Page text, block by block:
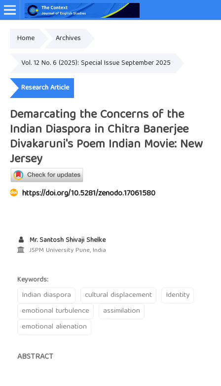
Home Archives
Vol. 12 No. 6 (2025): Special Issue September 2025
Research Article
Demarcating the Concerns of the
Indian Diaspora in Chitra Banerjee
Divakaruni's Poem Indian Movie: New
Jersey
https://doi.org/10.5281/zenodo.17061580
Mr. Santosh Shivaji Shelke
JSPM University Pune, India
Keywords:
Indian diaspora cultural displacement
Identity
emotional turbulence
assimilation
emotional alienation
ABSTRACT